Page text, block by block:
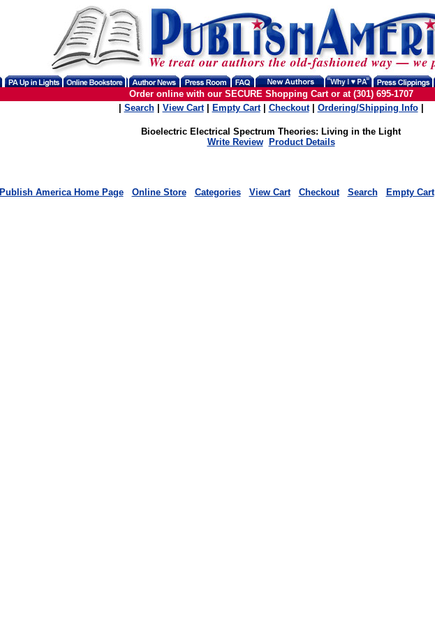
Order online with our SECURE Shopping Cart or at (301) 695-1707
Search| View Cart| Empty Cart| Checkout| Ordering/Shipping Info|
Bioelectric Electrical Spectrum Theories: Living in the Light
Write Review
Product Details
Publish America Home Page
Online Store Categories View Cart Checkout Search Empty Cart